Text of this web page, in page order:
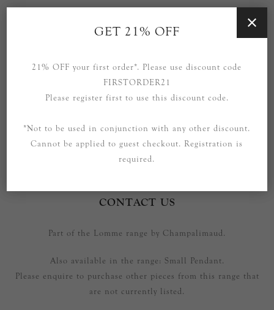
OVERVIEW
CONTACT US
Part of the Lomme range by Champalimaud.
Also available in the range: Small Pendant.
Please enquire to purchase other pieces from this range that
are not currently listed.
GET 21% OFF
21% OFF your first order*. Please use discount code
FIRSTORDER21
Please register first to use this discount code.
*Not to be used in conjunction with any other discount.
Cannot be applied to guest checkout. Registration is
required.